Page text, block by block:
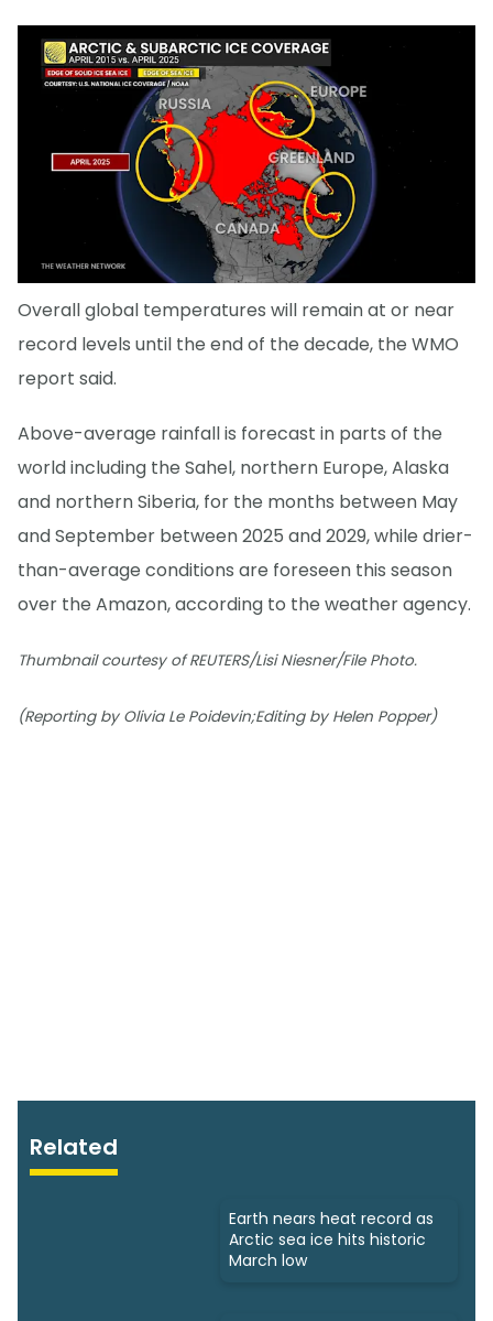
Overall global temperatures will remain at or near
record levels until the end of the decade, the WMO
report said.
Above-average rainfall is forecast in parts of the
world including the Sahel, northern Europe, Alaska
and northern Siberia, for the months between May
and September between 2025 and 2029, while drier-
than-average conditions are foreseen this season
over the Amazon, according to the weather agency.
Thumbnail courtesy of REUTERS/Lisi Niesner/File Photo.
(Reporting by Olivia Le Poidevin;Editing by Helen Popper)
Related
Earth nears heat record as
Arctic sea ice hits historic
March low